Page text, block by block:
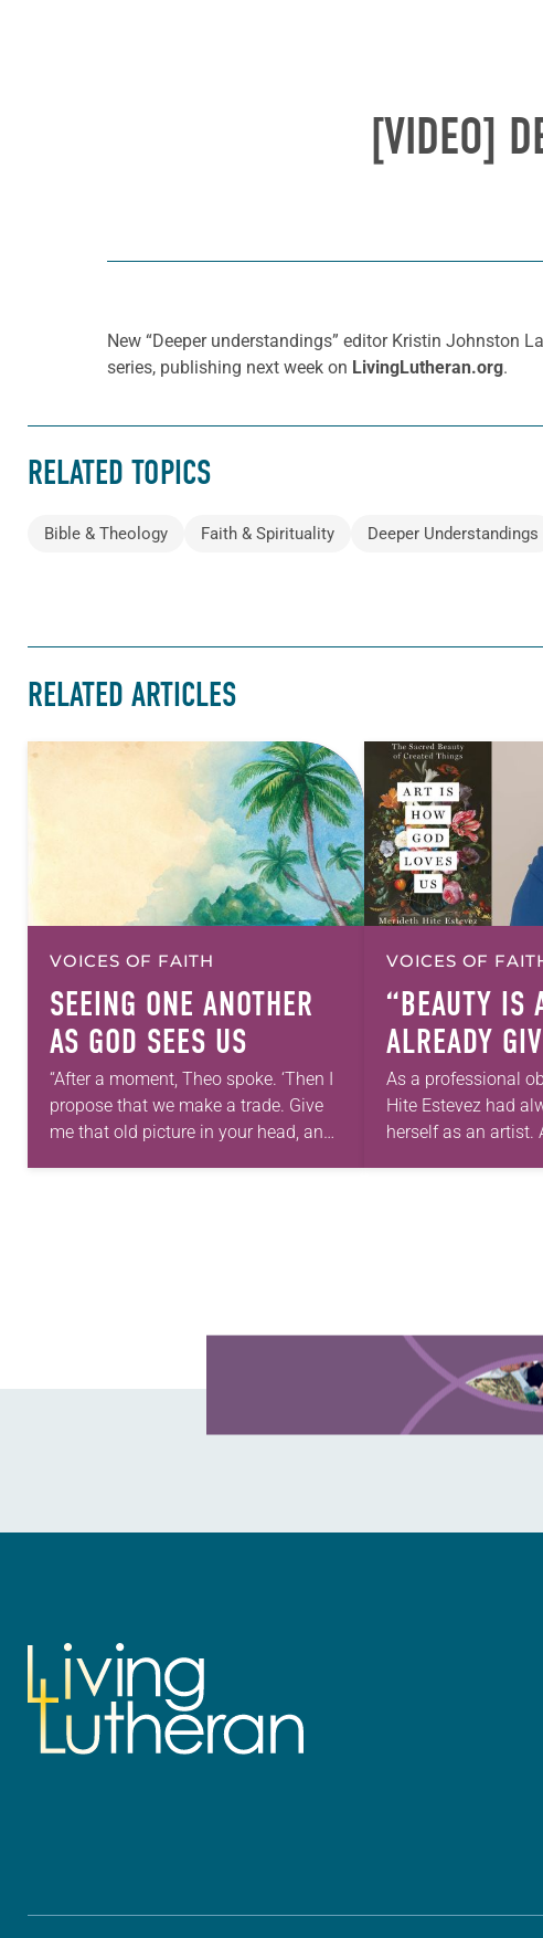
[VIDEO]
New “Deeper understandings” editor Kristin Johnston
series, publishing next week on LivingLutheran.org.
RELATED TOPICS
Bible & Theology Faith & Spirituality Deeper Understandings
RELATED ARTICLES
VOICES OF FAITH
SEEING ONE ANOTHER
AS GOD SEES US
“After a moment, Theo spoke. ‘Then I
propose that we make a trade. Give
me that old picture in your head, and
VOICES OF
“BEAUTY IS
ALREADY
As a professional
Hite Estevez had
herself as an artist.
Learn more about this offer